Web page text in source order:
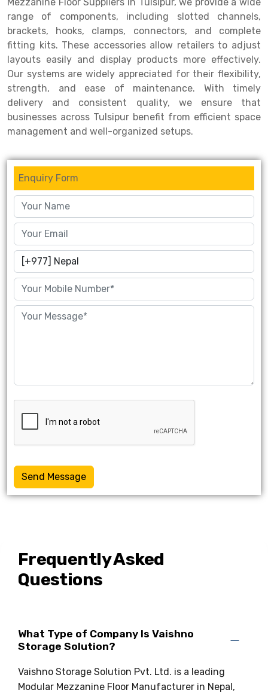
range of components, including slotted channels,
brackets, hooks, clamps, connectors, and complete
fitting kits. These accessories allow retailers to adjust
layouts easily and display products more effectively.
Our systems are widely appreciated for their flexibility,
strength, and ease of maintenance. With timely
delivery and consistent quality, we ensure that
businesses across Tulsipur benefit from efficient space
management and well-organized setups.
Enquiry Form
Send Message
Frequently Asked
Questions
What Type of Company Is Vaishno
Storage Solution?
Vaishno Storage Solution Pvt. Ltd. is a leading
Modular Mezzanine Floor Manufacturer in Nepal,